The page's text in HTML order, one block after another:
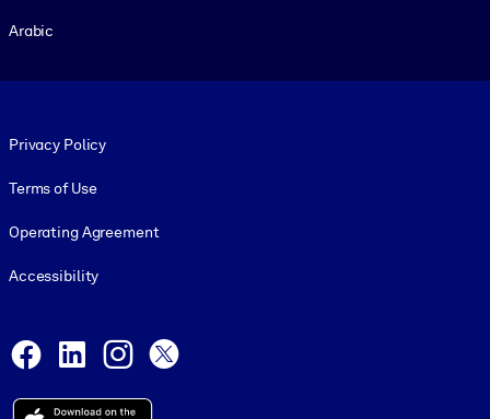
Arabic
Privacy Policy
Terms of Use
Operating Agreement
Accessibility
Facebook
LinkedInInstagram